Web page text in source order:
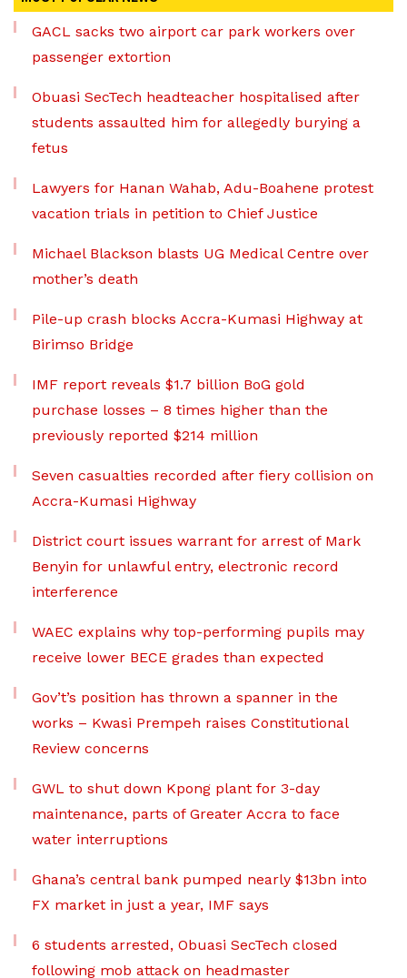
GACL sacks two airport car park workers over
passenger extortion
Obuasi SecTech headteacher hospitalised after
students assaulted him for allegedly burying a
fetus
Lawyers for Hanan Wahab, Adu-Boahene protest
vacation trials in petition to Chief Justice
Michael Blackson blasts UG Medical Centre over
mother’s death
Pile-up crash blocks Accra-Kumasi Highway at
Birimso Bridge
IMF report reveals $1.7 billion BoG gold
purchase losses – 8 times higher than the
previously reported $214 million
Seven casualties recorded after fiery collision on
Accra-Kumasi Highway
District court issues warrant for arrest of Mark
Benyin for unlawful entry, electronic record
interference
WAEC explains why top-performing pupils may
receive lower BECE grades than expected
Gov’t’s position has thrown a spanner in the
works – Kwasi Prempeh raises Constitutional
Review concerns
GWL to shut down Kpong plant for 3-day
maintenance, parts of Greater Accra to face
water interruptions
Ghana’s central bank pumped nearly $13bn into
FX market in just a year, IMF says
6 students arrested, Obuasi SecTech closed
following mob attack on headmaster